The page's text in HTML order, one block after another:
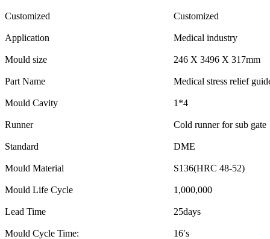
Customized Customized
Application Medical industry
Mould size 246 X 3496 X 317mm
Part Name Medical stress relief
Mould Cavity 1*4
Runner Cold runner for sub gate
Standard DME
Mould Material S136(HRC 48-52)
Mould Life Cycle 1,000,000
Lead Time 25days
Mould Cycle Time: 16′s